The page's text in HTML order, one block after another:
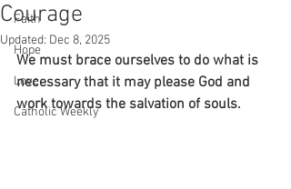
Faith
Hope
Love
Catholic Weekly
Courage
Updated: Dec 8, 2025
We must brace ourselves to do what is
necessary that it may please God and
work towards the salvation of souls.